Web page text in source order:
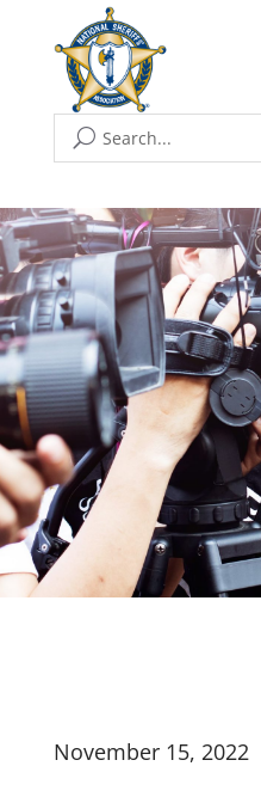
November 15, 2022